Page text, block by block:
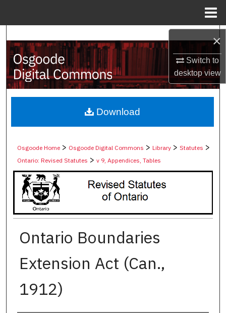
×
Switch to
desktopview
Search
Browse Collections
My Account
About
Osgoode Home > Osgoode Digital Commons >Library >Statutes >
Ontario: Revised Statutes >v 9, Appendices, Tables
Ontario Boundaries
Extension Act (Can.,
1912)
Download